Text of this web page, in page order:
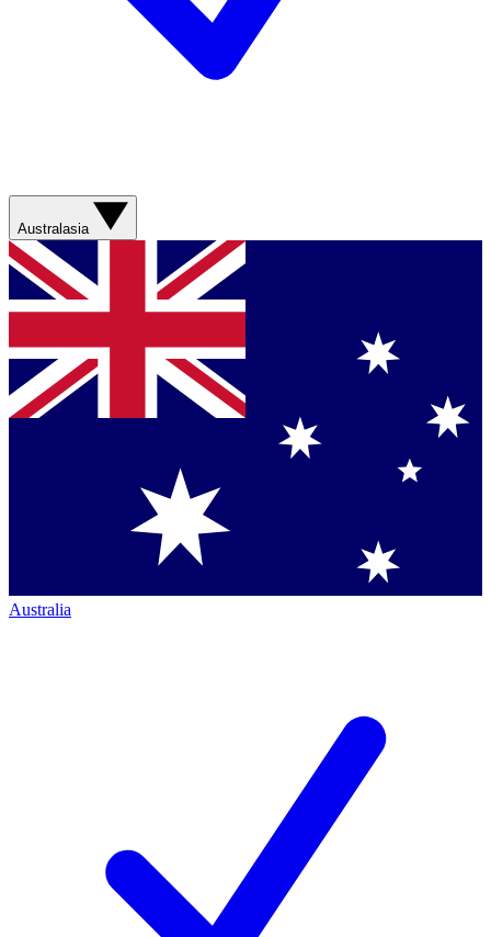
Australasia
Australia